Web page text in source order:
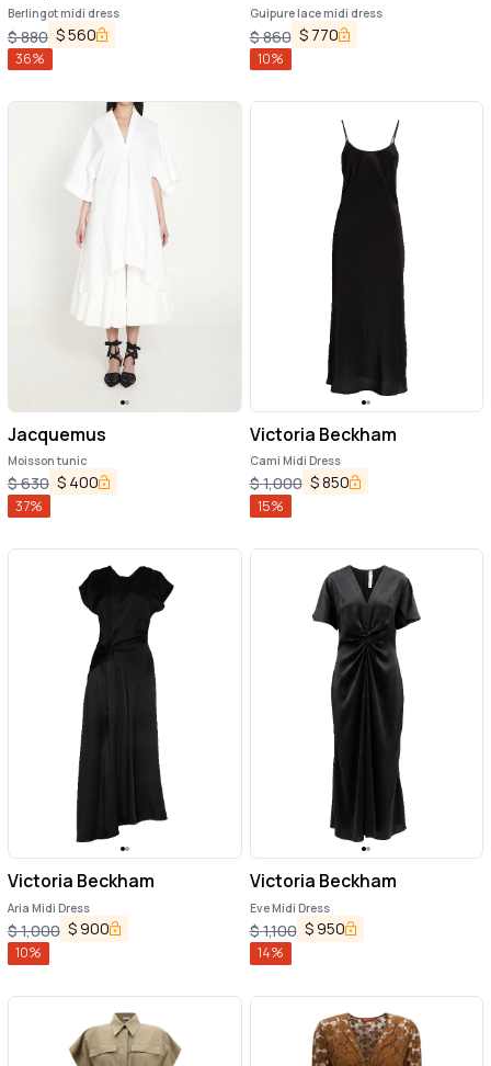
Berlingot midi dress
$880 $560
36%
Guipure lace midi dress
$860 $ 770
10%
Jacquemus
Moisson tunic
$630 $ 400
37%
Victoria Beckham
Cami Midi Dress
$1,000 $850
15%
Victoria Beckham
Aria Midi Dress
$1,000 $ 900
10%
Victoria Beckham
Eve Midi Dress
$1,100 $ 950
14%